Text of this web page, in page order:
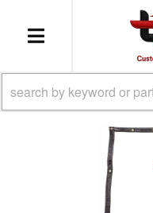
TOGGLE NAVIGATION